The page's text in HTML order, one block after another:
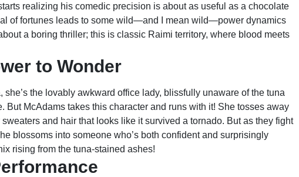
realizing his comedic precision is about as useful as a chocolate
of fortunes leads to some wild—and I mean wild—power dynamics
a boring thriller; this is classic Raimi territory, where blood meets
to Wonder
she’s the lovably awkward office lady, blissfully unaware of the tuna
But McAdams takes this character and runs with it! She tosses away
and hair that looks like it survived a tornado. But as they fight
blossoms into someone who’s both confident and surprisingly
rising from the tuna-stained ashes!